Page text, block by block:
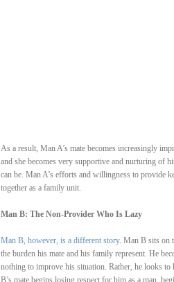
As a result, Man A’s mate becomes increasingly
and she becomes very supportive and nurturing of
can be. Man A’s efforts and willingness to provide
together as a family unit.
Man B: The Non-Provider Who Is Lazy
Man B, however, is a different story. Man B sits on
the burden his mate and his family represent. He
nothing to improve his situation. Rather, he looks
B’s mate begins losing respect for him as a man,